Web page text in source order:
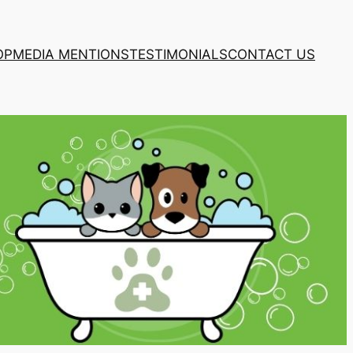
MEDIA MENTIONSTESTIMONIALSCONTACT US